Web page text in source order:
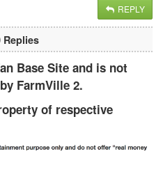
REPLY
Replies
Base Site and is not
FarmVille 2.
of respective